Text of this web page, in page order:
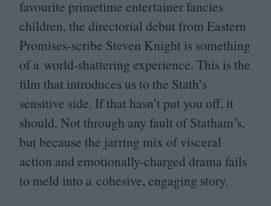
favourite primetime entertainer fancies
children, the directorial debut from Eastern
Promises-scribe Steven Knight is something
of a world-shattering experience. This is the
film that introduces us to the Stath’s
sensitive side. If that hasn’t put you off, it
should. Not through any fault of Statham’s,
but because the jarring mix of visceral
action and emotionally-charged drama fails
to meld into a cohesive, engaging story.